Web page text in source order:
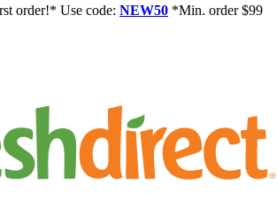
order!* Use code: NEW50 *Min. order $99